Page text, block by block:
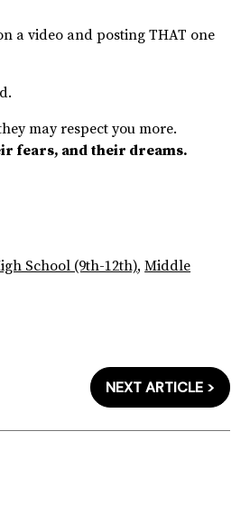
a video and posting THAT one
may respect you more.
fears, and their dreams.
School (9th-12th),Middle
NEXT ARTICLE >